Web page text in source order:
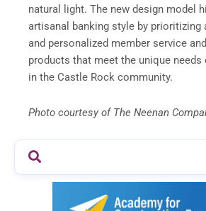
natural light. The new design model
artisanal banking style by prioritizing
and personalized member service
products that meet the unique needs
in the Castle Rock community.
Photo courtesy of The Neenan